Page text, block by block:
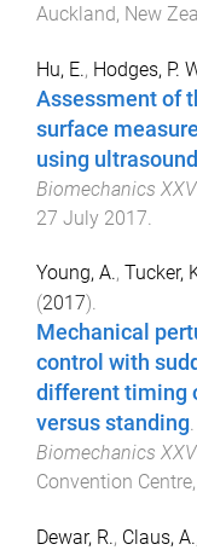
Auckland, New
Hu, E., Hodges, P.
Assessment of
surface
using
Biomechanics
27 July 2017.
Young, A., Tucker,
(2017).
Mechanical
control with
different timing
versus standing.
Biomechanics
Convention Centre,
Dewar, R., Claus, A.